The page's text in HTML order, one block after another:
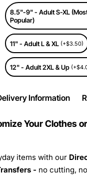
8.5"-9" - Adult S-XL
Popular)
11" - Adult L & XL (+$3.50)
12" - Adult 2XL & Up
Information
Your Clothes
items with our
- no cutting,